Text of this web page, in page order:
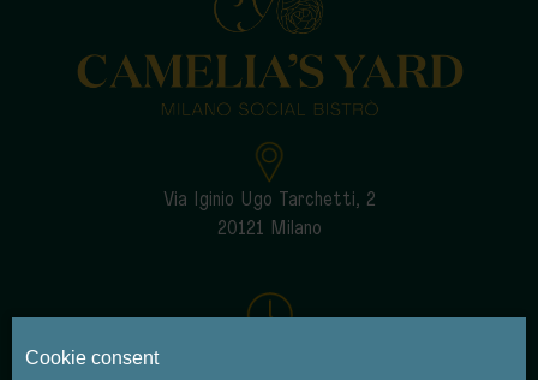
Via Iginio Ugo Tarchetti, 2
20121 Milano
Cookie consent